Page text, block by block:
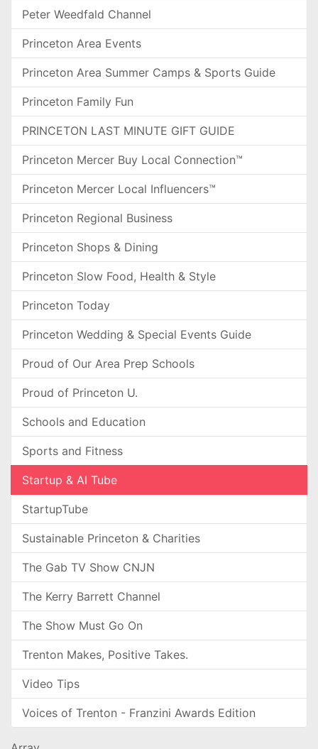
Peter Weedfald Channel
Princeton Area Events
Princeton Area Summer Camps & Sports Guide
Princeton Family Fun
PRINCETON LAST MINUTE GIFT GUIDE
Princeton Mercer Buy Local Connection™
Princeton Mercer Local Influencers™
Princeton Regional Business
Princeton Shops & Dining
Princeton Slow Food, Health & Style
Princeton Today
Princeton Wedding & Special Events Guide
Proud of Our Area Prep Schools
Proud of Princeton U.
Schools and Education
Sports and Fitness
Startup & AI Tube
StartupTube
Sustainable Princeton & Charities
The Gab TV Show CNJN
The Kerry Barrett Channel
The Show Must Go On
Trenton Makes, Positive Takes.
Video Tips
Voices of Trenton - Franzini Awards Edition